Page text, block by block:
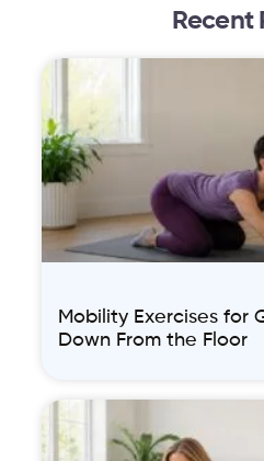
Recent
Mobility Exercises for
Down From the Floor